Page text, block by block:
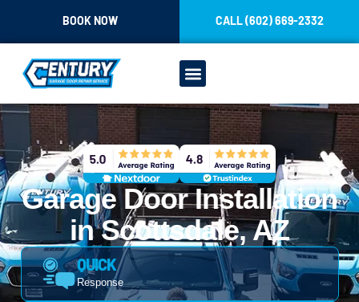
BOOK NOW
CALL (602) 669-2332
Garage Door Installation
in Scottsdale, AZ
QUICK
Response